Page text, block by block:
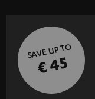
SAVE UP TO
€ 45